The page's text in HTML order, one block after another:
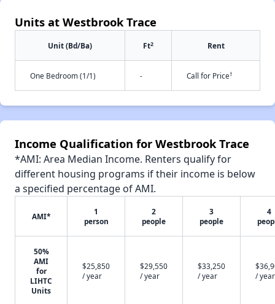
Units at Westbrook Trace
Unit (Bd/Ba) Ft2 Rent
One Bedroom (1/1) - Call for Price†
Income Qualification for Westbrook Trace
*AMI: Area Median Income. Renters qualify for
different housing programs if their income is below
a specified percentage of AMI.
AMI*
1
person
2
people
3
people
4
50%
AMI
for
LIHTC
Units
$25,850
/ year
$29,550
/ year
$33,250
/ year
/ year